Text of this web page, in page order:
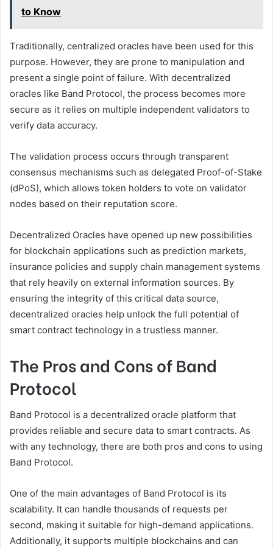
to Know
Traditionally, centralized oracles have been used for this
purpose. However, they are prone to manipulation and
present a single point of failure. With decentralized
oracles like Band Protocol, the process becomes more
secure as it relies on multiple independent validators to
verify data accuracy.
The validation process occurs through transparent
consensus mechanisms such as delegated Proof-of-Stake
(dPoS), which allows token holders to vote on validator
nodes based on their reputation score.
Decentralized Oracles have opened up new possibilities
for blockchain applications such as prediction markets,
insurance policies and supply chain management systems
that rely heavily on external information sources. By
ensuring the integrity of this critical data source,
decentralized oracles help unlock the full potential of
smart contract technology in a trustless manner.
The Pros and Cons of Band
Protocol
Band Protocol is a decentralized oracle platform that
provides reliable and secure data to smart contracts. As
with any technology, there are both pros and cons to using
Band Protocol.
One of the main advantages of Band Protocol is its
scalability. It can handle thousands of requests per
second, making it suitable for high-demand applications.
Additionally, it supports multiple blockchains and can